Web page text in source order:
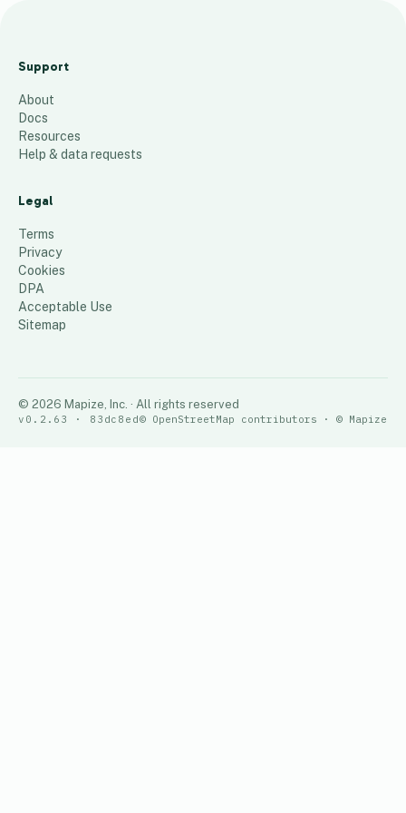
active
s
259 places
Support
About
Docs
Resources
Help & data requests
Legal
Terms
Privacy
Cookies
DPA
Acceptable Use
Sitemap
© 2026 Mapize, Inc. · All rights reserved
v0.2.63 · 83dc8ed© OpenStreetMap contributors · © Mapize